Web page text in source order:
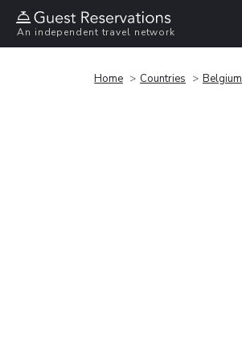
An independent travel network
Home Countries Belgium